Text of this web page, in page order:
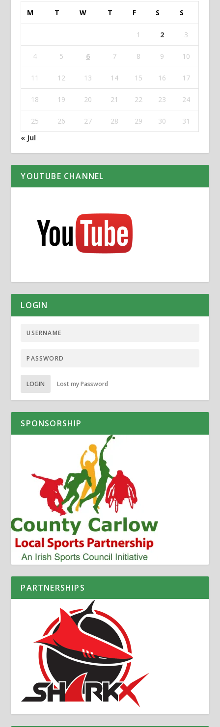
M T W T F S S
1 2 3
4 5 6 7 8 9 10
11 12 13 14 15 16 17
18 19 20 21 22 23 24
25 26 27 28 29 30
31
« Jul
YOUTUBE CHANNEL
LOGIN
LOGIN Lost my Password
SPONSORSHIP
PARTNERSHIPS